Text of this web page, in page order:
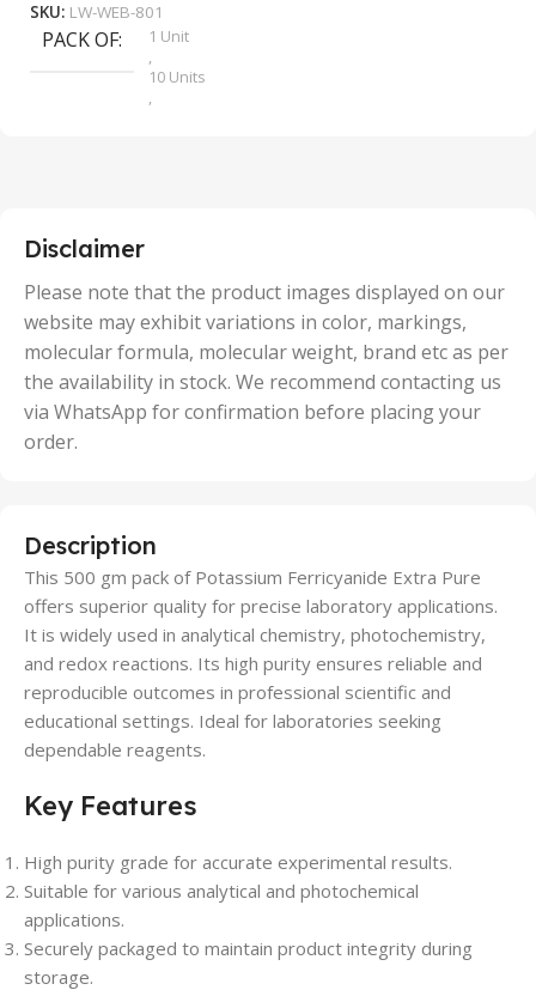
SKU: LW-WEB-801
PACK OF
1 Unit
,
10 Units
,
50 Units
Disclaimer
Please note that the product images displayed on our
website may exhibit variations in color, markings,
molecular formula, molecular weight, brand etc as per
the availability in stock. We recommend contacting us
via WhatsApp for confirmation before placing your
order.
Description
This 500 gm pack of Potassium Ferricyanide Extra Pure
offers superior quality for precise laboratory applications.
It is widely used in analytical chemistry, photochemistry,
and redox reactions. Its high purity ensures reliable and
reproducible outcomes in professional scientific and
educational settings. Ideal for laboratories seeking
dependable reagents.
Key Features
High purity grade for accurate experimental results.
Suitable for various analytical and photochemical
applications.
Securely packaged to maintain product integrity during
storage.